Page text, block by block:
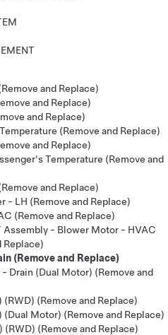
and Replace)
and Replace)
and Replace)
(Remove and Replace)
and Replace)
Temperature (Remove and
and Replace)
- LH (Remove and Replace)
(Remove and Replace)
Assembly - Blower Motor - HVAC
Replace)
(Remove and Replace)
Drain (Dual Motor) (Remove and
(Remove and Replace)
(Dual Motor) (Remove and Replace)
(RWD) (Remove and Replace)